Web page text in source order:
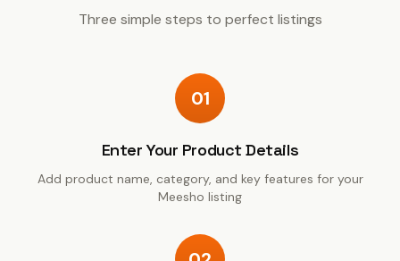
Three simple steps to perfect listings
01
Enter Your Product Details
Add product name, category, and key features for your
Meesho listing